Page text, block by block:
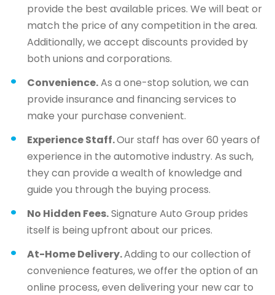
provide the best available prices. We will beat or
match the price of any competition in the area.
Additionally, we accept discounts provided by
both unions and corporations.
Convenience.As a one-stop solution, we can
provide insurance and financing services to
make your purchase convenient.
Experience Staff.Our staff has over 60 years of
experience in the automotive industry. As such,
they can provide a wealth of knowledge and
guide you through the buying process.
No Hidden Fees.Signature Auto Group prides
itself is being upfront about our prices.
At-Home Delivery.Adding to our collection of
convenience features, we offer the option of an
online process, even delivering your new car to